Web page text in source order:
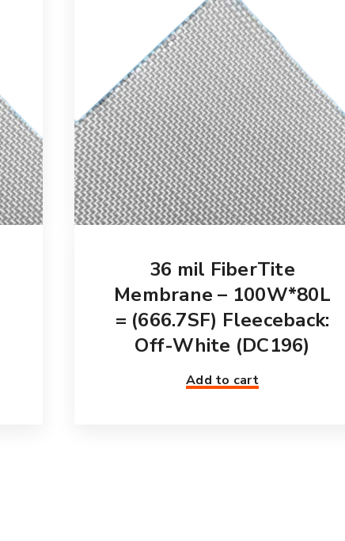
36 mil FiberTite
Membrane – 100W*80L
= (666.7SF) Fleeceback:
Off-White (DC196)
Add to cart